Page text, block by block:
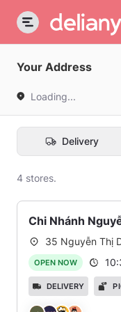
Your Address
Loading...
Delivery
4 stores.
Chi Nhánh
35 Nguyễn Thị
OPEN NOW
DELIVERY